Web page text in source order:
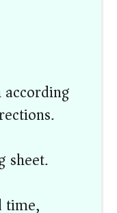
according
sheet.
time,